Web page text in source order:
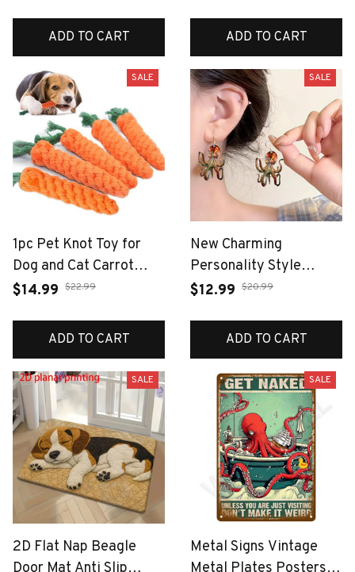
ADD TO CART ADD TO CART
SALE
1pc Pet Knot Toy for
Dog and Cat Carrot
Shape Dog Chew Toys
Indoor Dogs Cat Toys
$14.99 $22.99
ADD TO CART
SALE
New Charming
Personality Style
Octopus Earrings 2D
Acrylic Animal Earring
Gifts
$12.99 $20.99
ADD TO CART
SALE
2D Flat Nap Beagle
SALE
Metal Signs Vintage